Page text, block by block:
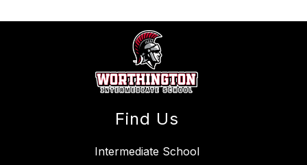
Find Us
Intermediate School